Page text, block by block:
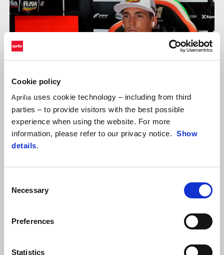
Cookie policy
Aprilia uses cookie technology – including from third
parties – to provide visitors with the best possible
experience when using the website. For more
information, please refer to our privacy notice. Show
details.
Selection
Necessary
Preferences
Statistics
ALEIX ESPARGARÓ
"I don’t think the result in qualifying is entirely indicative. Today
we once again demonstrated great competitiveness. In race
have a pace better than ours. Unfortunately, we may still be
soft tyre’s grip, but if we look at the gaps, we're really only talking